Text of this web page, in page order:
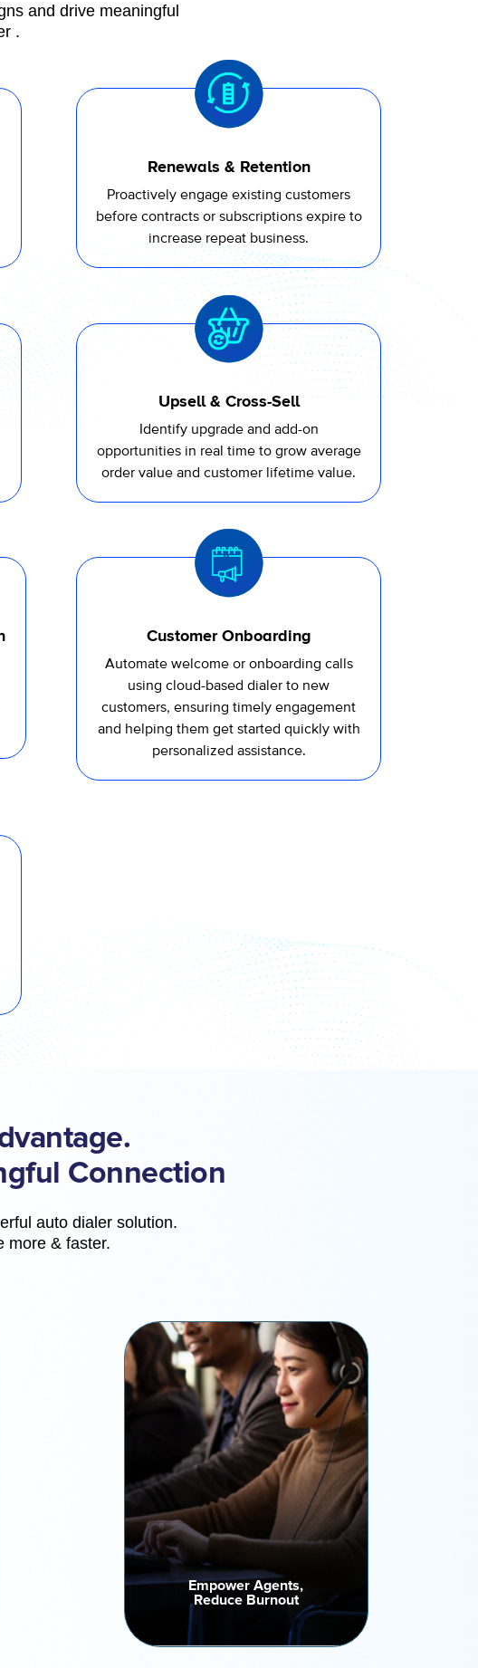
and drive meaningful
.
Renewals & Retention
Proactively engage existing customers
before contracts or subscriptions expire to
increase repeat business.
Upsell & Cross-Sell
Identify upgrade and add-on
opportunities in real time to grow average
order value and customer lifetime value.
Customer Onboarding
Automate welcome or onboarding calls
using cloud-baseddialer to new
customers, ensuringtimely engagement
and helping them get started quickly with
personalized assistance.
Connection
auto dialer solution.
more & faster.
Empower Agents,
Reduce Burnout
Empower Agents,
Reduce Burnout
Say goodbye to repetitive tasks.
Automated voicemail drops,
retry scheduling, and live
connect features keep teams
focused, motivated, and
consistently performing at their
best every day.